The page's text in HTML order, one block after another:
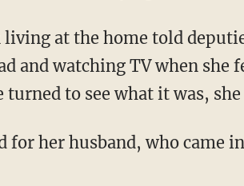
living at the home told
and watching TV when
turned to see what it was,
for her husband, who came